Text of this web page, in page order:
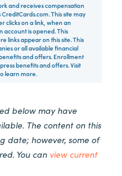
and receives compensation
This site may
clicks on a link, when an
account is opened. This
links appear on this site. This
or all available financial
and offers. Enrollment
benefits and offers. Visit
learn more.
below may have
The content on this
date; however, some of
You can view current